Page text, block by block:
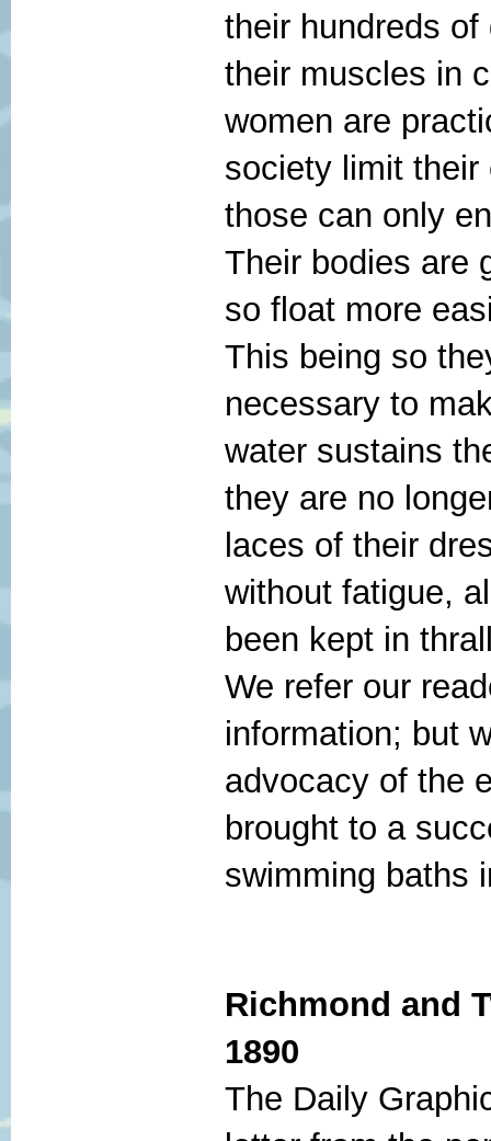
their hundreds
their muscles in
women are
society limit their
those can only
Their bodies are
so float more
This being so
necessary to
water sustains
they are no
laces of their
without fatigue,
been kept in
We refer our
information; but
advocacy of the
brought to a
swimming baths
Richmond and
1890
The Daily